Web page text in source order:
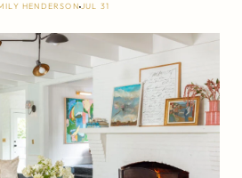
HENDERSON JUL 31